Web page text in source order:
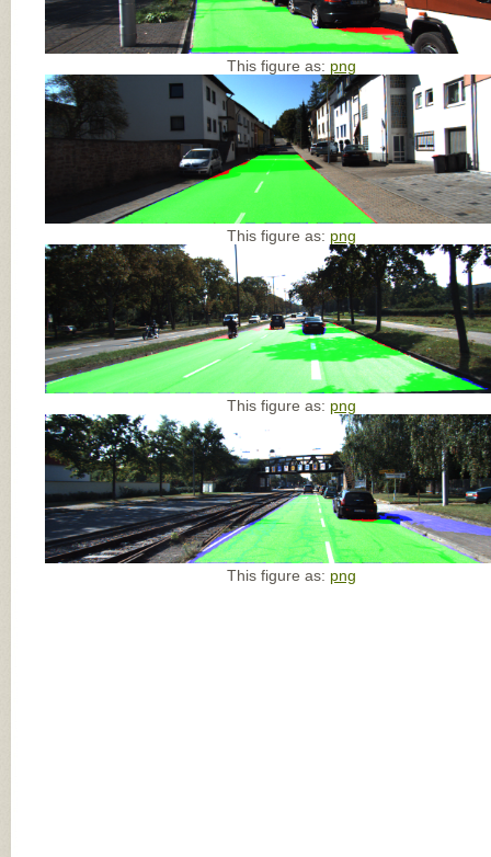
This figure as: png
This figure as: png
This figure as: png
This figure as: png